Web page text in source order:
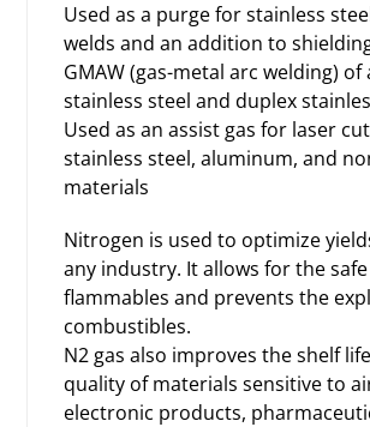
Used as a purge for stainless
welds and an addition to
GMAW (gas-metal arc welding)
stainless steel and duplex
Used as an assist gas for laser
stainless steel, aluminum, and
materials
Nitrogen is used to optimize
any industry. It allows for the
flammables and prevents the
combustibles.
N2 gas also improves the shelf
quality of materials sensitive to
electronic products,